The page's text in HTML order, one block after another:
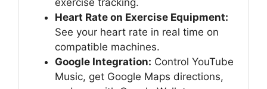
Heart Rate on Exercise Equipment:
See your heart rate in real time on
compatible machines.
Google Integration: Control YouTube
Music, get Google Maps directions,